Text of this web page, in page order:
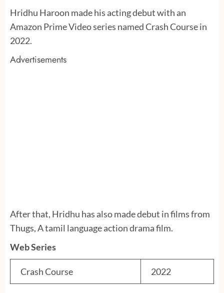
Hridhu Haroon made his acting debut with an
Amazon Prime Video series named Crash Course in
2022.
Advertisements
After that, Hridhu has also made debut in films from
Thugs, A tamil language action drama film.
Web Series
Crash Course 2022